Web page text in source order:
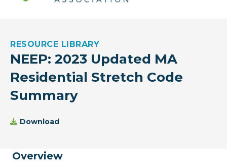
RESOURCE LIBRARY
NEEP: 2023 Updated MA
Residential Stretch Code
Summary
Download
Overview